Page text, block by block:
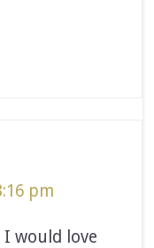
pm
I would love